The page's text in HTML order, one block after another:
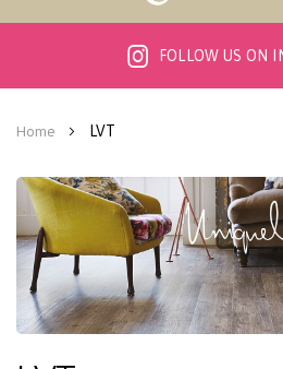
FOLLOW US ON
Home LVT